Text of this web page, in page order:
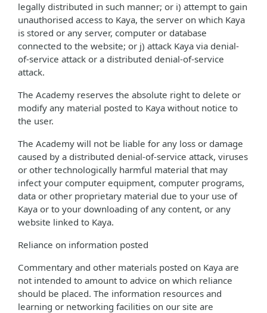
legally distributed in such manner; or i) attempt to gain
unauthorised access to Kaya, the server on which Kaya
is stored or any server, computer or database
connected to the website; or j) attack Kaya via denial-
of-service attack or a distributed denial-of-service
attack.
The Academy reserves the absolute right to delete or
modify any material posted to Kaya without notice to
the user.
The Academy will not be liable for any loss or damage
caused by a distributed denial-of-service attack, viruses
or other technologically harmful material that may
infect your computer equipment, computer programs,
data or other proprietary material due to your use of
Kaya or to your downloading of any content, or any
website linked to Kaya.
Reliance on information posted
Commentary and other materials posted on Kaya are
not intended to amount to advice on which reliance
should be placed. The information resources and
learning or networking facilities on our site are